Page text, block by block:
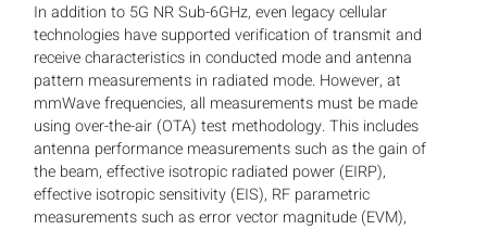
In addition to 5G NR Sub-6GHz, even legacy cellular
technologies have supported verification of transmit and
receive characteristics in conducted mode and antenna
pattern measurements in radiated mode. However, at
mmWave frequencies, all measurements must be made
using over-the-air (OTA) test methodology. This includes
antenna performance measurements such as the gain of
the beam, effective isotropic radiated power (EIRP),
effective isotropic sensitivity (EIS), RF parametric
measurements such as error vector magnitude (EVM),